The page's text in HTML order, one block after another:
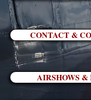
CONTACT &
AIRSHOWS &